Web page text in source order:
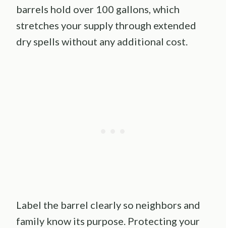
barrels hold over 100 gallons, which
stretches your supply through extended
dry spells without any additional cost.
Label the barrel clearly so neighbors and
family know its purpose. Protecting your